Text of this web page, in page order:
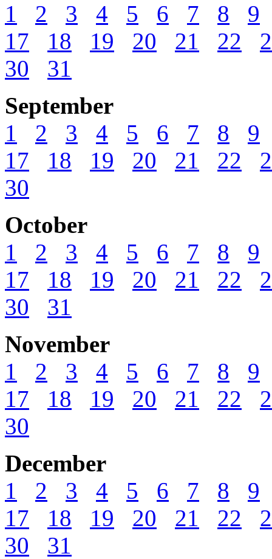
1
2 3 4 5 6 7 8
9
17
18 19 20 21 22
30
31
September
1
2 3 4 5 6 7 8
9
17
18 19 20 21 22
30
October
1
2 3 4 5 6 7 8
9
17
18 19 20 21 22
30
31
November
1
2 3 4 5 6 7 8
9
17
18 19 20 21 22
30
December
1
2 3 4 5 6 7 8
9
17
18 19 20 21 22
30
31